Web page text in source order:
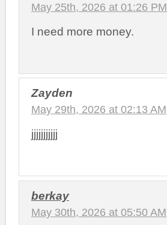
May 25th, 2026 at 01:26 PM
I need more money.
Zayden
May 29th, 2026 at 02:13 AM
jjjjjjjjjjj
berkay
May 30th, 2026 at 05:50 AM